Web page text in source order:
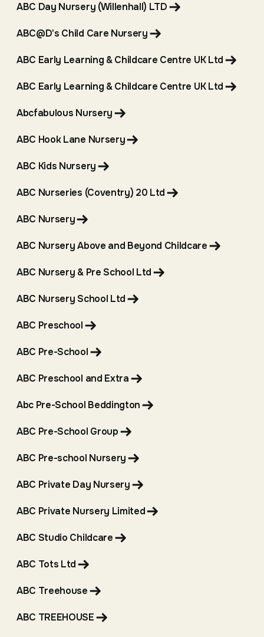
ABC Day Nursery (Willenhall) LTD
ABC@D's Child Care Nursery
ABC Early Learning & Childcare Centre UK Ltd
ABC Early Learning & Childcare Centre UK Ltd
Abcfabulous Nursery
ABC Hook Lane Nursery
ABC Kids Nursery
ABC Nurseries (Coventry) 20 Ltd
ABC Nursery
ABC Nursery Above and Beyond Childcare
ABC Nursery & Pre School Ltd
ABC Nursery School Ltd
ABC Preschool
ABC Pre-School
ABC Preschool and Extra
Abc Pre-School Beddington
ABC Pre-School Group
ABC Pre-school Nursery
ABC Private Day Nursery
ABC Private Nursery Limited
ABC Studio Childcare
ABC Tots Ltd
ABC Treehouse
ABC TREEHOUSE